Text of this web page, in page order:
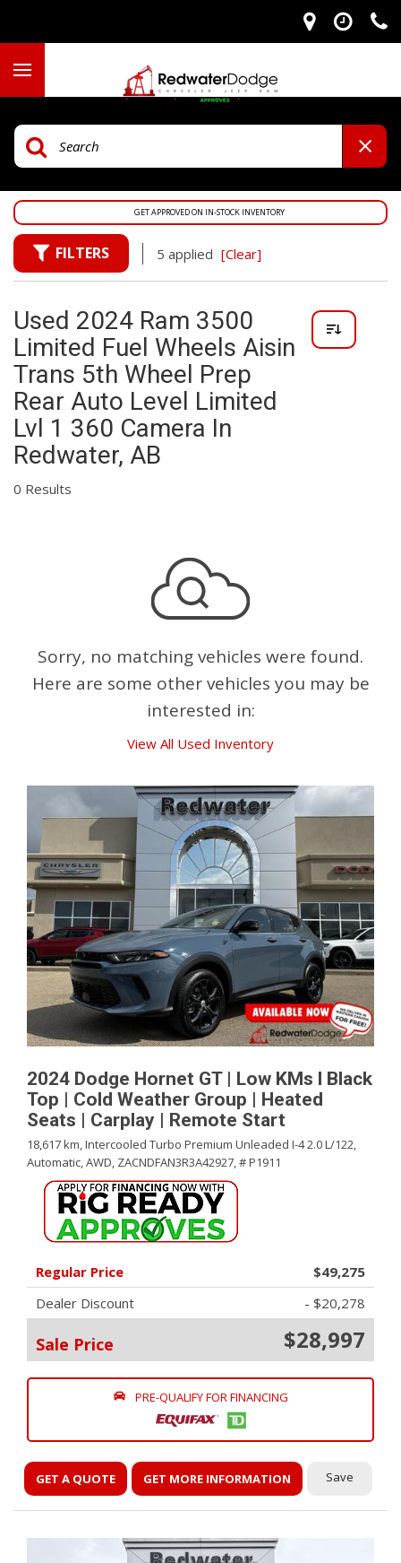
GET APPROVED ON IN-STOCK INVENTORY
FILTERS 5 applied [Clear]
Used 2024 Ram 3500
Limited Fuel Wheels Aisin
Trans 5th Wheel Prep
Rear Auto Level Limited
Lvl 1 360 Camera In
Redwater, AB
0 Results
Sorry, no matching vehicles were found.
Here are some other vehicles you may be
interested in:
View All Used Inventory
2024 Dodge Hornet GT | Low KMs l Black
Top | Cold Weather Group | Heated
Seats | Carplay | Remote Start
18,617 km,Intercooled Turbo Premium Unleaded I-4 2.0 L/122,
Automatic,AWD, ZACNDFAN3R3A42927,# P1911
Regular Price
$49,275
Dealer Discount
- $20,278
Sale Price $28,997
PRE-QUALIFY FOR FINANCING
GET A QUOTE GET MORE INFORMATION Save